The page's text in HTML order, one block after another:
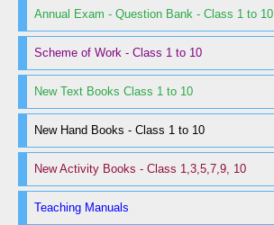
Annual Exam - Question Bank - Class 1 to 10
Scheme of Work - Class 1 to 10
New Text Books Class 1 to 10
New Hand Books - Class 1 to 10
New Activity Books - Class 1,3,5,7,9, 10
Teaching Manuals